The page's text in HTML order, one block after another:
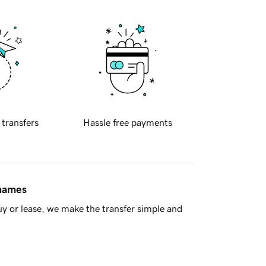
transfers Hassle free payments
or lease, we make the transfer simple and